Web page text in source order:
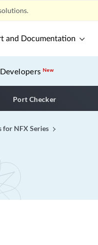
and Documentation
New
application
Port Checker
for NFX Series